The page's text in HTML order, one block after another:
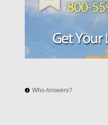
Who Answers?